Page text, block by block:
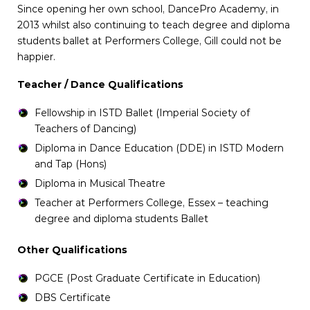
Since opening her own school, DancePro Academy, in
2013 whilst also continuing to teach degree and diploma
students ballet at Performers College, Gill could not be
happier.
Teacher / Dance Qualifications
Fellowship in ISTD Ballet (Imperial Society of
Teachers of Dancing)
Diploma in Dance Education (DDE) in ISTD Modern
and Tap (Hons)
Diploma in Musical Theatre
Teacher at Performers College, Essex – teaching
degree and diploma students Ballet
Other Qualifications
PGCE (Post Graduate Certificate in Education)
DBS Certificate